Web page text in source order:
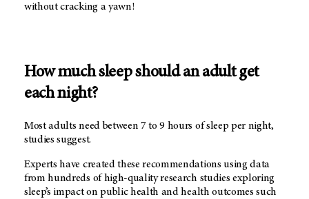
without cracking a yawn!
How much sleep should an adult get
each night?
Most adults need between 7 to 9 hours of sleep per night,
studies suggest.
Experts have created these recommendations using data
from hundreds of high-quality research studies exploring
sleep’s impact on public health and health outcomes such